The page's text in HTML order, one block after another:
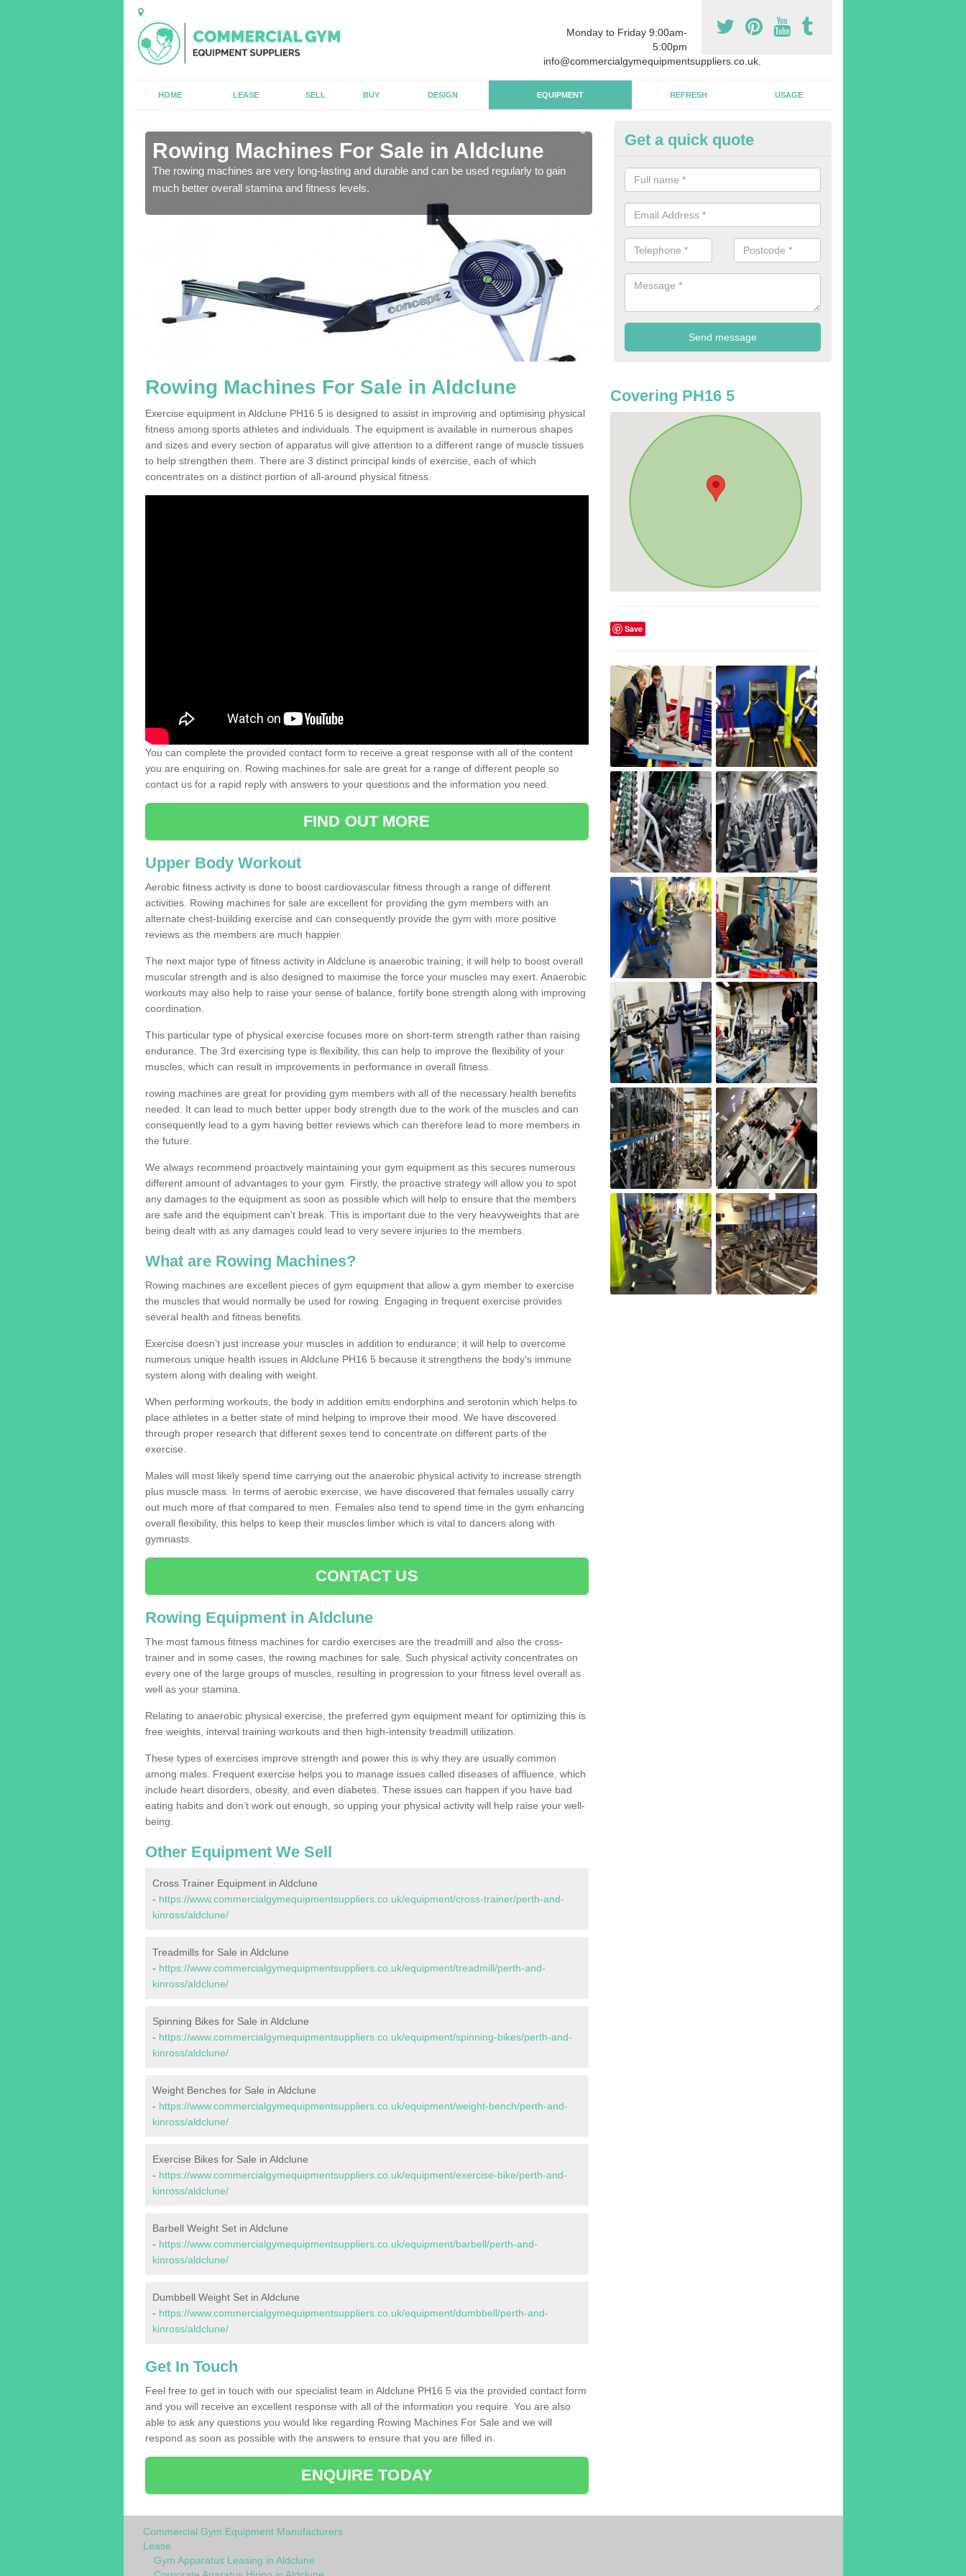
Monday to Friday 9:00am-
5:00pm
info@commercialgymequipmentsuppliers.co.uk.
HOME LEASE SELL BUY DESIGN EQUIPMENT REFRESH USAGE
Rowing Machines For Sale in Aldclune
The rowing machines are very long-lasting and durable and can be used regularly to gain
much better overall stamina and fitness levels.
Purchasing Rowing Machines in
We advise buying more rowing machines than you require. This is to
gym members are able to work at the same time.
Get a quick quote
Rowing Machines For Sale in Aldclune
Exercise equipment in Aldclune PH16 5 is designed to assist in improving and optimising physical
fitness among sports athletes and individuals. The equipment is available in numerous shapes
and sizes and every section of apparatus will give attention to a different range of muscle tissues
to help strengthen them. There are 3 distinct principal kinds of exercise, each of which
concentrates on a distinct portion of all-around physical fitness.
You can complete the provided contact form to receive a great response with all of the content
you are enquiring on. Rowing machines for sale are great for a range of different people so
contact us for a rapid reply with answers to your questions and the information you need.
FIND OUT MORE
Upper Body Workout
Aerobic fitness activity is done to boost cardiovascular fitness through a range of different
activities. Rowing machines for sale are excellent for providing the gym members with an
alternate chest-building exercise and can consequently provide the gym with more positive
reviews as the members are much happier.
The next major type of fitness activity in Aldclune is anaerobic training; it will help to boost overall
muscular strength and is also designed to maximise the force your muscles may exert. Anaerobic
workouts may also help to raise your sense of balance, fortify bone strength along with improving
coordination.
This particular type of physical exercise focuses more on short-term strength rather than raising
endurance. The 3rd exercising type is flexibility, this can help to improve the flexibility of your
muscles, which can result in improvements in performance in overall fitness.
rowing machines are great for providing gym members with all of the necessary health benefits
needed. It can lead to much better upper body strength due to the work of the muscles and can
consequently lead to a gym having better reviews which can therefore lead to more members in
the future.
We always recommend proactively maintaining your gym equipment as this secures numerous
different amount of advantages to your gym. Firstly, the proactive strategy will allow you to spot
any damages to the equipment as soon as possible which will help to ensure that the members
are safe and the equipment can't break. This is important due to the very heavyweights that are
being dealt with as any damages could lead to very severe injuries to the members.
What are Rowing Machines?
Rowing machines are excellent pieces of gym equipment that allow a gym member to exercise
the muscles that would normally be used for rowing. Engaging in frequent exercise provides
several health and fitness benefits.
Exercise doesn’t just increase your muscles in addition to endurance; it will help to overcome
numerous unique health issues in Aldclune PH16 5 because it strengthens the body's immune
system along with dealing with weight.
When performing workouts, the body in addition emits endorphins and serotonin which helps to
place athletes in a better state of mind helping to improve their mood. We have discovered
through proper research that different sexes tend to concentrate on different parts of the
exercise.
Males will most likely spend time carrying out the anaerobic physical activity to increase strength
plus muscle mass. In terms of aerobic exercise, we have discovered that females usually carry
out much more of that compared to men. Females also tend to spend time in the gym enhancing
overall flexibility, this helps to keep their muscles limber which is vital to dancers along with
gymnasts.
CONTACT US
Rowing Equipment in Aldclune
The most famous fitness machines for cardio exercises are the treadmill and also the cross-
trainer and in some cases, the rowing machines for sale. Such physical activity concentrates on
every one of the large groups of muscles, resulting in progression to your fitness level overall as
well as your stamina.
Relating to anaerobic physical exercise, the preferred gym equipment meant for optimizing this is
free weights, interval training workouts and then high-intensity treadmill utilization.
These types of exercises improve strength and power this is why they are usually common
among males. Frequent exercise helps you to manage issues called diseases of affluence, which
include heart disorders, obesity, and even diabetes. These issues can happen if you have bad
eating habits and don’t work out enough, so upping your physical activity will help raise your well-
being.
Other Equipment We Sell
Cross Trainer Equipment in Aldclune
- https://www.commercialgymequipmentsuppliers.co.uk/equipment/cross-trainer/perth-and-
kinross/aldclune/
Treadmills for Sale in Aldclune
- https://www.commercialgymequipmentsuppliers.co.uk/equipment/treadmill/perth-and-
kinross/aldclune/
Spinning Bikes for Sale in Aldclune
- https://www.commercialgymequipmentsuppliers.co.uk/equipment/spinning-bikes/perth-and-
kinross/aldclune/
Weight Benches for Sale in Aldclune
- https://www.commercialgymequipmentsuppliers.co.uk/equipment/weight-bench/perth-and-
kinross/aldclune/
Exercise Bikes for Sale in Aldclune
- https://www.commercialgymequipmentsuppliers.co.uk/equipment/exercise-bike/perth-and-
kinross/aldclune/
Barbell Weight Set in Aldclune
- https://www.commercialgymequipmentsuppliers.co.uk/equipment/barbell/perth-and-
kinross/aldclune/
Dumbbell Weight Set in Aldclune
- https://www.commercialgymequipmentsuppliers.co.uk/equipment/dumbbell/perth-and-
kinross/aldclune/
Get In Touch
Feel free to get in touch with our specialist team in Aldclune PH16 5 via the provided contact form
and you will receive an excellent response with all of the information you require. You are also
able to ask any questions you would like regarding Rowing Machines For Sale and we will
respond as soon as possible with the answers to ensure that you are filled in.
ENQUIRE TODAY
Covering PH16 5
Save
Commercial Gym Equipment Manufacturers
Lease
Gym Apparatus Leasing in Aldclune